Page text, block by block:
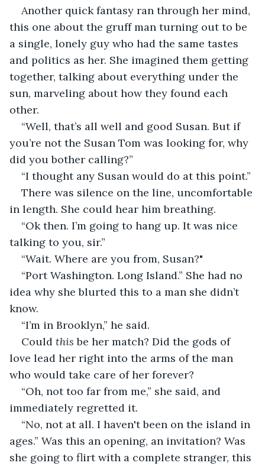
Another quick fantasy ran through her mind,
this one about the gruff man turning out to be
a single, lonely guy who had the same tastes
and politics as her. She imagined them getting
together, talking about everything under the
sun, marveling about how they found each
other.
“Well, that’s all well and good Susan. But if
you’re not the Susan Tom was looking for, why
did you bother calling?”
“I thought any Susan would do at this point.”
There was silence on the line, uncomfortable
in length. She could hear him breathing.
“Ok then. I’m going to hang up. It was nice
talking to you, sir.”
“Wait. Where are you from, Susan?"
“Port Washington. Long Island.” She had no
idea why she blurted this to a man she didn’t
know.
“I’m in Brooklyn,” he said.
Could this be her match? Did the gods of
love lead her right into the arms of the man
who would take care of her forever?
“Oh, not too far from me,” she said, and
immediately regretted it.
“No, not at all. I haven't been on the island in
ages.” Was this an opening, an invitation? Was
she going to flirt with a complete stranger, this